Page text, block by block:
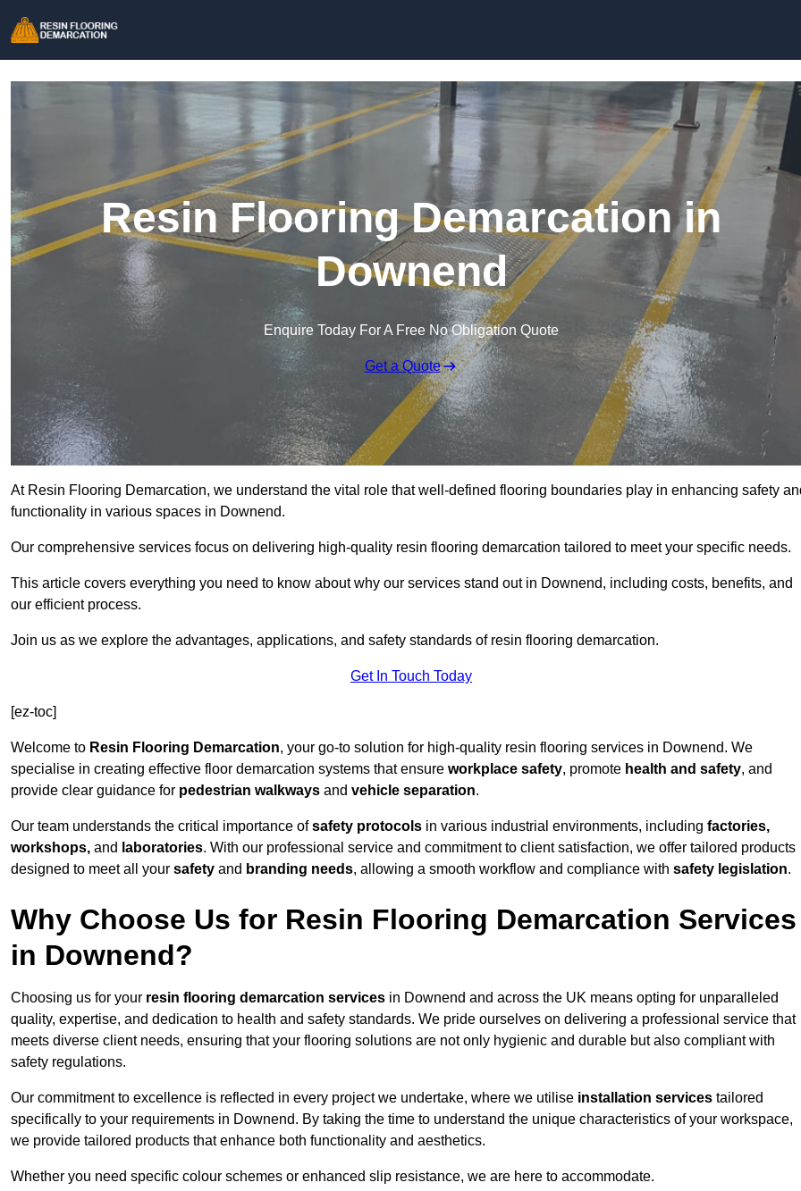
Resin Flooring Demarcation in
Downend
Enquire Today For A Free No Obligation Quote
Get a Quote
At Resin Flooring Demarcation, we understand the vital role that well-defined flooring boundaries play in enhancing safety
functionality in various spaces in Downend.
Our comprehensive services focus on delivering high-quality resin flooring demarcation tailored to meet your specific needs.
This article covers everything you need to know about why our services stand out in Downend, including costs, benefits, and
our efficient process.
Join us as we explore the advantages, applications, and safety standards of resin flooring demarcation.
Get In Touch Today
[ez-toc]
Welcome to Resin Flooring Demarcation, your go-to solution for high-quality resin flooring services in Downend. We
specialise in creating effective floor demarcation systems that ensure workplace safety, promote health and safety, and
provide clear guidance for pedestrian walkways and vehicle separation.
Our team understands the critical importance ofsafety protocols in various industrial environments, including factories,
workshops, and laboratories. With our professional service and commitment to client satisfaction, we offer tailored products
designed to meet all your safety and branding needs, allowing a smooth workflow and compliance with safety legislation.
Why Choose Us for Resin Flooring Demarcation Services
in Downend?
Choosing us for your resin flooring demarcation services in Downend and across the UK means opting for unparalleled
quality, expertise, and dedication to health and safety standards. We pride ourselves on delivering a professional service that
meets diverse client needs, ensuring that your flooring solutions are not only hygienic and durable but also compliant with
safety regulations.
Our commitment to excellence is reflected in every project we undertake, where we utilise installation services tailored
specifically to your requirements in Downend. By taking the time to understand the unique characteristics of your workspace,
we provide tailored products that enhance both functionality and aesthetics.
Whether you need specific colour schemes or enhanced slip resistance, we are here to accommodate.